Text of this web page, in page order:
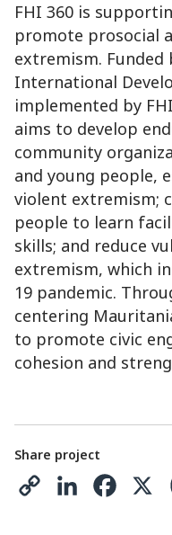
FHI 360 is
promote prosocial
extremism. Funded
International
implemented by
aims to develop
community
and young people,
violent extremism;
people to learn
skills; and reduce
extremism, which
19 pandemic.
centering
to promote civic
cohesion and
Share project